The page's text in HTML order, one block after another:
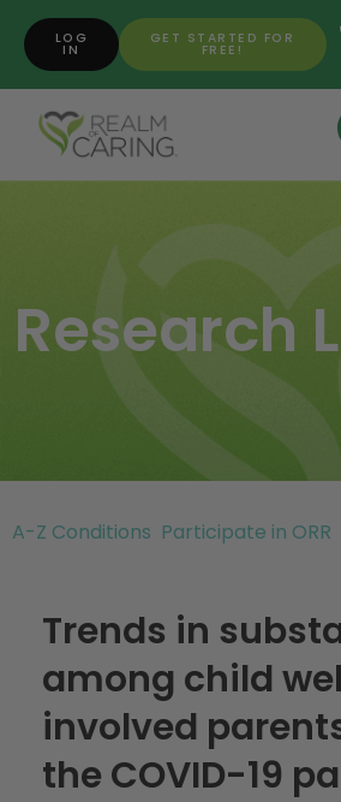
GET STARTED FOR
FREE!
LOG
IN
Research
A-Z Conditions Participate in ORR
Trends in
among child
involved
the COVID-19